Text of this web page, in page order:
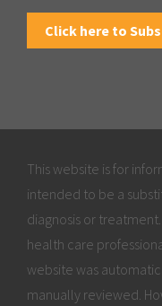
Click here to
This website is for
intended to be a
diagnosis or
health care
website was
manually reviewed.